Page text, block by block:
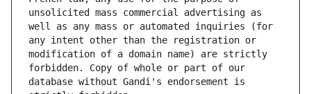
unsolicited mass commercial advertising as
well as any mass or automated inquiries (for
any intent other than the registration or
modification of a domain name) are strictly
forbidden. Copy of whole or part of our
database without Gandi's endorsement is